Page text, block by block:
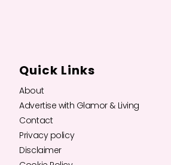
Quick Links
About
Advertise with Glamor & Living
Contact
Privacy policy
Disclaimer